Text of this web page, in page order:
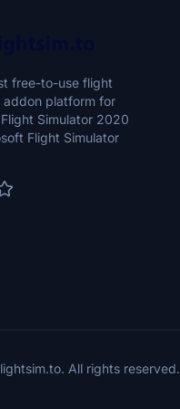
free-to-use flight
addon platform for
Simulator 2020
Flight Simulator
All rights reserved.